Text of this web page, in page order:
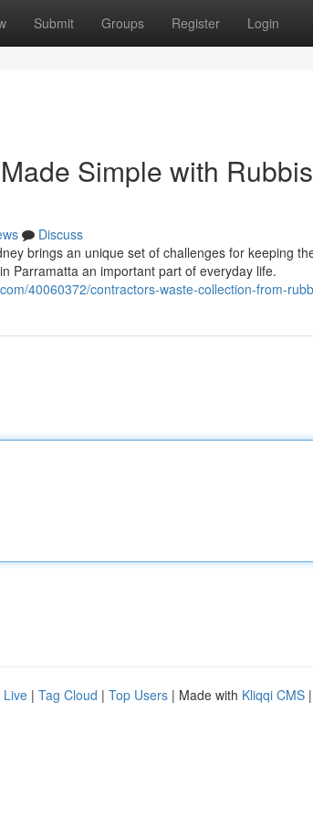
Submit Groups Register Login
Simple with
Discuss
brings an unique set of challenges for keeping
Parramatta an important part of everyday life.
40060372/contractors-waste-collection-from-
Live | Tag Cloud | Top Users | Made with Kliqqi CMS |